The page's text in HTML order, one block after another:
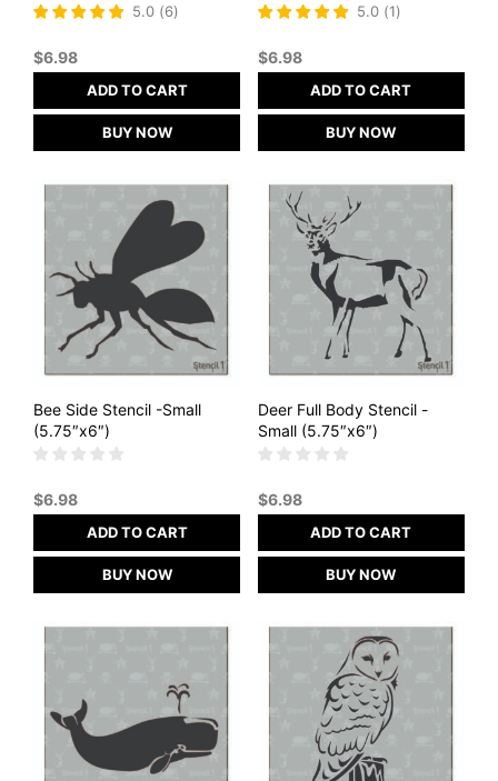
Rated
5
5.0 (6)
$6.98
ADD TO CART
BUY NOW
Rated
5
5.0 (1)
$6.98
ADD TO CART
BUY NOW
Bee Side Stencil -Small
(5.75″x6″)
$6.98
ADD TO CART
BUY NOW
Deer Full Body Stencil -
Small (5.75″x6″)
$6.98
ADD TO CART
BUY NOW